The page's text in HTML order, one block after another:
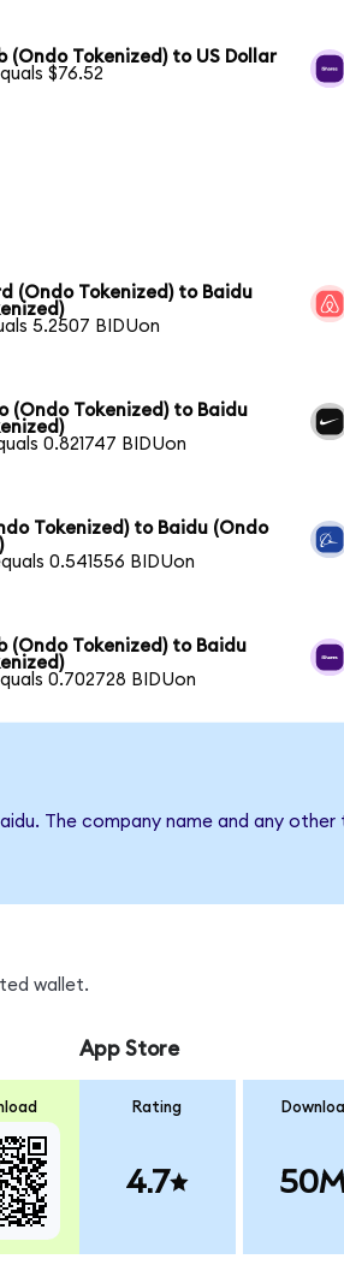
(Ondo Tokenized) to US Dollar
$76.52
(Ondo Tokenized) to Baidu
5.2507 BIDUon
(Ondo Tokenized) to Baidu
0.821747 BIDUon
Tokenized) to Baidu (Ondo
0.541556 BIDUon
(Ondo Tokenized) to Baidu
0.702728 BIDUon
The company name and any
wallet.
App Store
Rating
4.7